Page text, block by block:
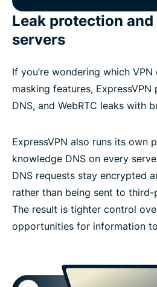
Leak protection and
servers
If you’re wondering which
masking features, ExpressVPN
DNS, and WebRTC leaks with
ExpressVPN also runs its own
knowledge DNS on every
DNS requests stay encrypted
rather than being sent to
The result is tighter control
opportunities for information